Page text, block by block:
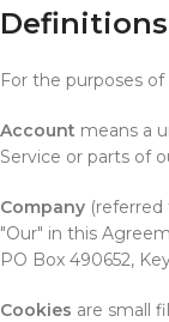
Definitions
For the purposes
Account means a
Service or parts of
Company (referred
"Our" in this
PO Box 490652,
Cookies are small